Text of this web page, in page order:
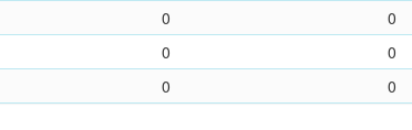
0
0
0
0
0 0